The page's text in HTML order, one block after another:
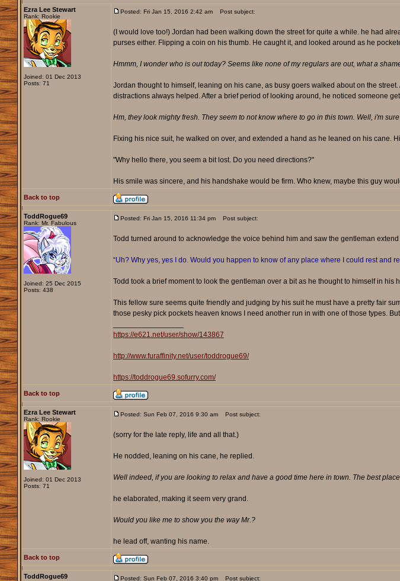
Ezra Lee Stewart
Rank: Rookie
Joined: 01 Dec 2013
Posts: 71
Posted: Fri Jan 15, 2016 2:42 am Post subject:
(I would love too!) Jordan had been walking down the street for quite a while. he had
purses either. Flipping a coin on his thumb. He caught it, and looked around as he
Hmmm, I wonder who is out today? Seems like none of my regulars are out, what a
Jordan thought to himself, leaning on his cane, as busy goers walked about on the
distractions always helped. After a brief period of looking around, he noticed someone
Hm, they look mighty fresh. They seem to not know where to go in this town. Well, i'm
Fixing his nice suit, he walked on over, and extended a hand as he leaned on his cane.
"Why hello there, you seem a bit lost. Do you need directions?"
His smile was sincere, and his handshake would be firm. Who knew, maybe this guy
Back to top
ToddRogue69
Rank: Mr. Fabulous
Joined: 25 Dec 2015
Posts: 438
Posted: Fri Jan 15, 2016 11:34 pm Post subject:
Todd turned around to acknowledge the voice behind him and saw the gentleman
“Uh? Why yes, yes I do. Would you happen to know of any place where I could rest and
Todd took a brief moment to look the gentleman over a bit as he thought to himself in his
This fellow sure seems quite friendly and judging by his suit he must have a pretty fair
those pesky pick pockets heaven knows I need another run in with one of those types.
https://e621.net/user/show/143867
http://www.furaffinity.net/user/toddrogue69/
https://toddrogue69.sofurry.com/
Back to top
Ezra Lee Stewart
Rank: Rookie
Joined: 01 Dec 2013
Posts: 71
Posted: Sun Feb 07, 2016 9:30 am Post subject:
(sorry for the late reply, life and all that.)
He nodded, leaning on his cane, he replied.
Well indeed, if you are looking to relax and have a good time here in town. The best
he elaborated, making it seem very grand.
Would you like me to show you the way Mr.?
he lead off, wanting his name.
Back to top
ToddRogue69 Posted: Sun Feb 07, 2016 3:40 pm Post subject: